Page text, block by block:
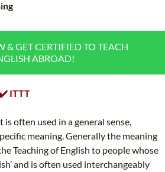
WITH NO DEGREE
COURSE IS RIGHT FOR ME?
TEACH ENGLISH ONLINE
& GET CERTIFIED TO TEACH
ABROAD!
ITTT
is often used in a general sense,
meaning. Generally the meaning
Teaching of English to people whose
and is often used interchangeably